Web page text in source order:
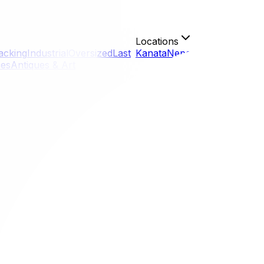
Industrial OversizedLast
Antiques & Art
Locations
KanataNepean
in April to heat waves in September, relying on a
(and your mood) stay dry and intact